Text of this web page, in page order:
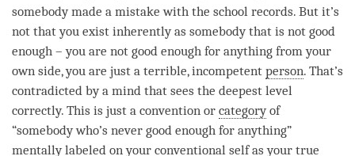
somebody made a mistake with the school records. But it’s
not that you exist inherently as somebody that is not good
enough – you are not good enough for anything from your
own side, you are just a terrible, incompetent person. That’s
contradicted by a mind that sees the deepest level
correctly. This is just a convention or categoryof
“somebody who’s never good enough for anything”
mentally labeled on your conventional self as your true